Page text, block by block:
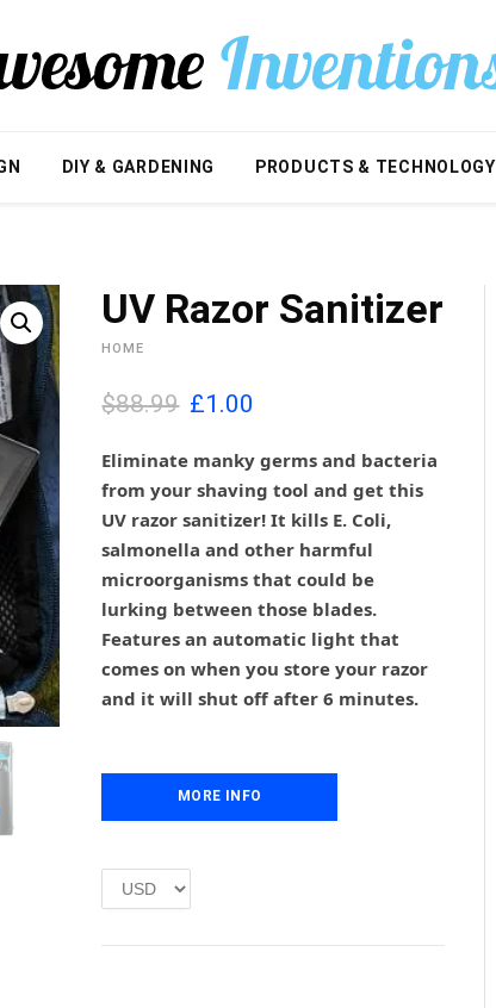
DIY & GARDENING PRODUCTS & TECHNOLOGY
UV Razor Sanitizer
HOME
$88.99 O
n
a
l
p
i
c
e
s
:
£
.
0
£1.00
r
r
e
n
t
p
r
c
e
i
£
1
.
Eliminate manky germs and bacteria
from your shaving tool and get this
UV razor sanitizer! It kills E. Coli,
salmonella and other harmful
microorganisms that could be
lurking between those blades.
Features an automatic light that
comes on when you store your razor
and it will shut off after 6 minutes.
MORE INFO